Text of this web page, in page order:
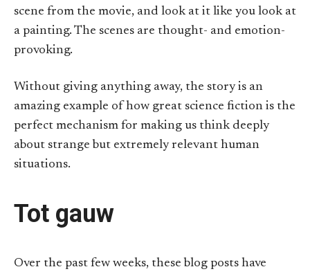
scene from the movie, and look at it like you look at
a painting. The scenes are thought- and emotion-
provoking.
Without giving anything away, the story is an
amazing example of how great science fiction is the
perfect mechanism for making us think deeply
about strange but extremely relevant human
situations.
Tot gauw
Over the past few weeks, these blog posts have